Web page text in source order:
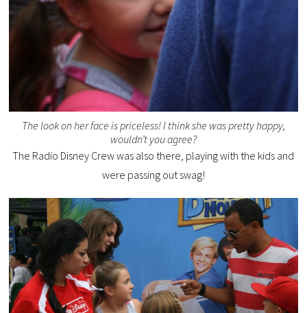
The look on her face is priceless! I think she was pretty happy,
wouldn’t you agree?
The Radio Disney Crew was also there, playing with the kids and
were passing out swag!